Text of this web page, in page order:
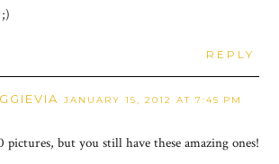
REPLY
JANUARY 15, 2012 AT 7:45 PM
pictures, but you still have these amazing ones!